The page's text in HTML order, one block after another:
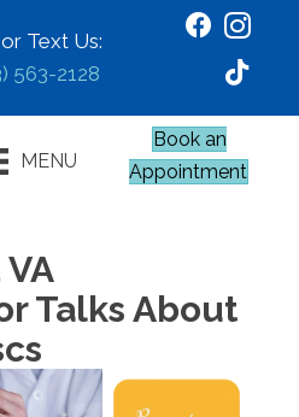
Text Us:
563-2128
MENU
Book an
Appointment
Talks About